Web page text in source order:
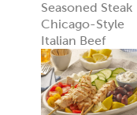
Seasoned Steak
Chicago-Style
Italian Beef